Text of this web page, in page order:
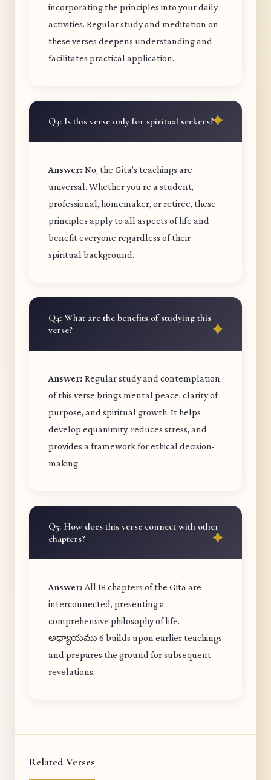
incorporating the principles into your daily
activities. Regular study and meditation on
these verses deepens understanding and
facilitates practical application.
Q3: Is this verse only for spiritual seekers?
Answer: No, the Gita's teachings are
universal. Whether you're a student,
professional, homemaker, or retiree, these
principles apply to all aspects of life and
benefit everyone regardless of their
spiritual background.
Q4: What are the benefits of studying this
verse?
Answer: Regular study and contemplation
of this verse brings mental peace, clarity of
purpose, and spiritual growth. It helps
develop equanimity, reduces stress, and
provides a framework for ethical decision-
making.
Q5: How does this verse connect with other
chapters?
Answer: All 18 chapters of the Gita are
interconnected, presenting a
comprehensive philosophy of life.
అధ్యాయము 6 builds upon earlier teachings
and prepares the ground for subsequent
revelations.
Related Verses